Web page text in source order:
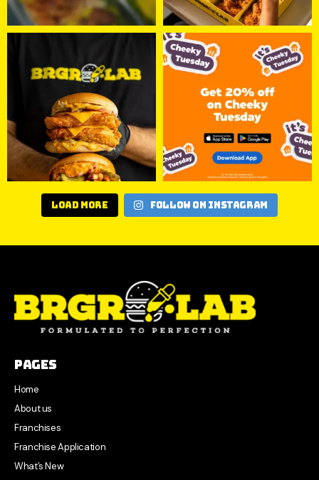
Load More Follow on Instagram
Pages
Home
About us
Franchises
Franchise Application
What’s New